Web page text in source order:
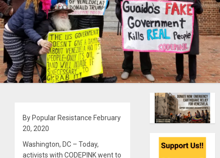
By Popular Resistance February
20, 2020
Washington, DC – Today,
activists with CODEPINK went to